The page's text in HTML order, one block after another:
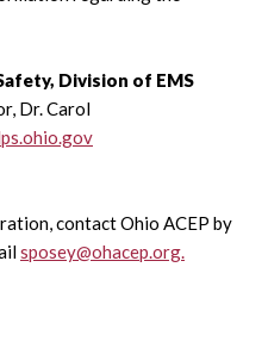
Division of EMS
Dr. Carol
contact Ohio ACEP by
sposey@ohacep.org.